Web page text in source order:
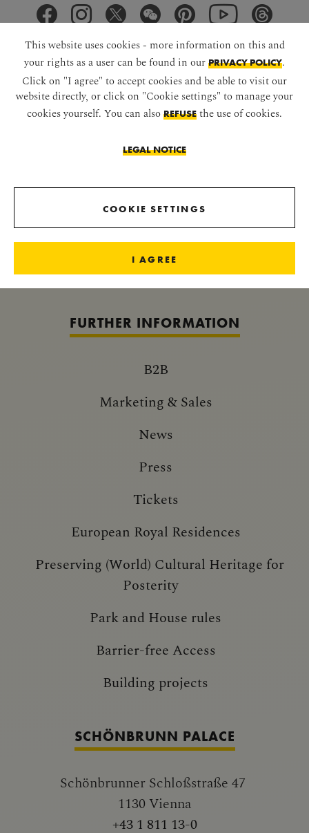
DOWNLOAD APP
RECEIVE IMPERIAL NEWS
NEWSLETTER
FURTHER INFORMATION
B2B
Marketing & Sales
News
Press
Tickets
European Royal Residences
Preserving (World) Cultural Heritage for
Posterity
Park and House rules
Barrier-free Access
Building projects
SCHÖNBRUNN PALACE
Schönbrunner Schloßstraße 47
1130 Vienna
+43 1 811 13-0
This website uses cookies - more information on this and
your rights as a user can be found in our PRIVACY POLICY.
Click on "I agree" to accept cookies and be able to visit our
website directly, or click on "Cookie settings" to manage your
cookies yourself. You can also REFUSE the use of cookies.
LEGAL NOTICE
COOKIE SETTINGS
I AGREE